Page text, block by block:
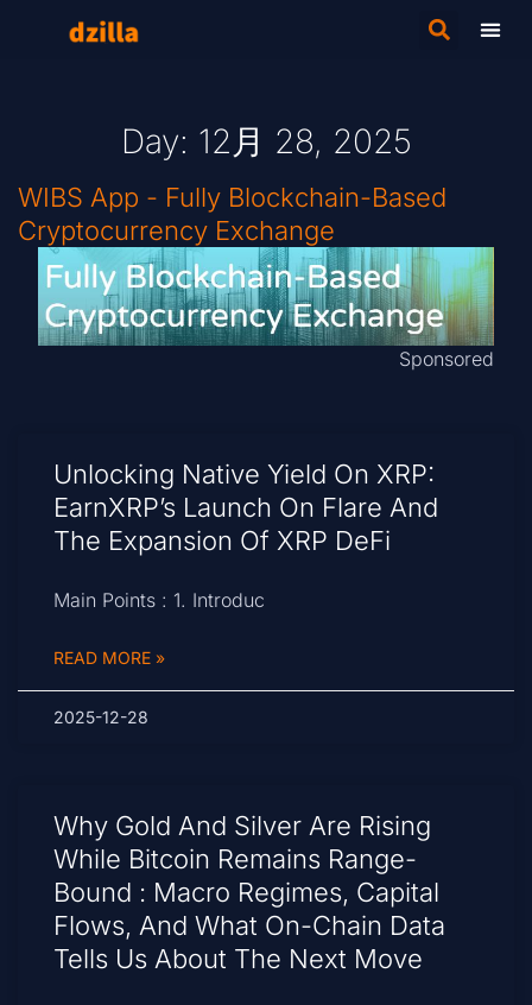
Day: 12月 28, 2025
WIBS App - Fully Blockchain-Based
Cryptocurrency Exchange
Sponsored
Unlocking Native Yield On XRP:
EarnXRP’s Launch On Flare And
The Expansion Of XRP DeFi
Main Points : 1. Introduc
READ MORE »
2025-12-28
Why Gold And Silver Are Rising
While Bitcoin Remains Range-
Bound : Macro Regimes, Capital
Flows, And What On-Chain Data
Tells Us About The Next Move